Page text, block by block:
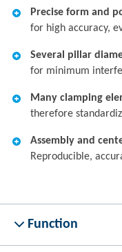
Precise form and
for high accuracy,
Several pillar
for minimum
Many clamping
therefore
Assembly and
Reproducible,
Function